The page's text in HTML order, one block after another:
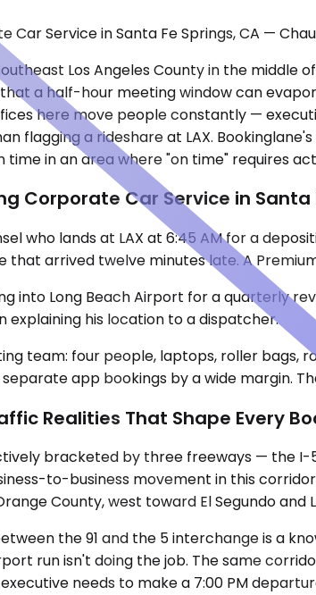
Car Service in Santa Fe Springs, CA —
Los Angeles County in the
a half-hour meeting window can
here move people constantly —
flagging a rideshare at LAX.
time in an area where "on time" requires
Corporate Car Service in Santa
who lands at LAX at 6:45 AM for a
that arrived twelve minutes late. A
into Long Beach Airport for a quarterly
explaining his location to a dispatcher.
team: four people, laptops, roller bags,
app bookings by a wide margin.
Realities That Shape Every
bracketed by three freeways — the
to-business movement in this
County, west toward El Segundo and
the 91 and the 5 interchange is a
run isn't doing the job. The same
needs to make a 7:00 PM